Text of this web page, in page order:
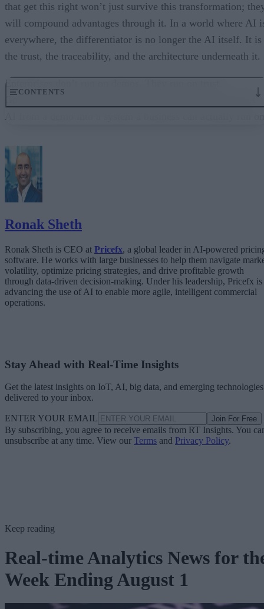
CONTENTS
Why Governance Must Live in the Execution Layer
that get this right won’t just survive this transformation;
will compound advantages through it. In a world where AI
everywhere, the differentiator is no longer the AI itself. It is
the trust, the traceability, and the architecture underneath it.
Enterprises don’t run on demos. They run on trust.
AI from a demo into a system a business can actually run
Ronak Sheth
Ronak Sheth is CEO at Pricefx, a global leader in AI-powered
software. He works with large businesses to help them navigate
volatility, optimize pricing strategies, and drive profitable growth
through data-driven decision-making. Under his leadership, Pricefx is
advancing the use of AI to enable more agile, intelligent commercial
operations.
Stay Ahead with Real-Time Insights
Get the latest insights on IoT, AI, big data, and emerging technologies
delivered to your inbox.
ENTER YOUR EMAIL Join For Free
By subscribing, you agree to receive emails from RT Insights. You
unsubscribe at any time. View our Terms and Privacy Policy.
Keep reading
Real-time Analytics News for
Week Ending August 1